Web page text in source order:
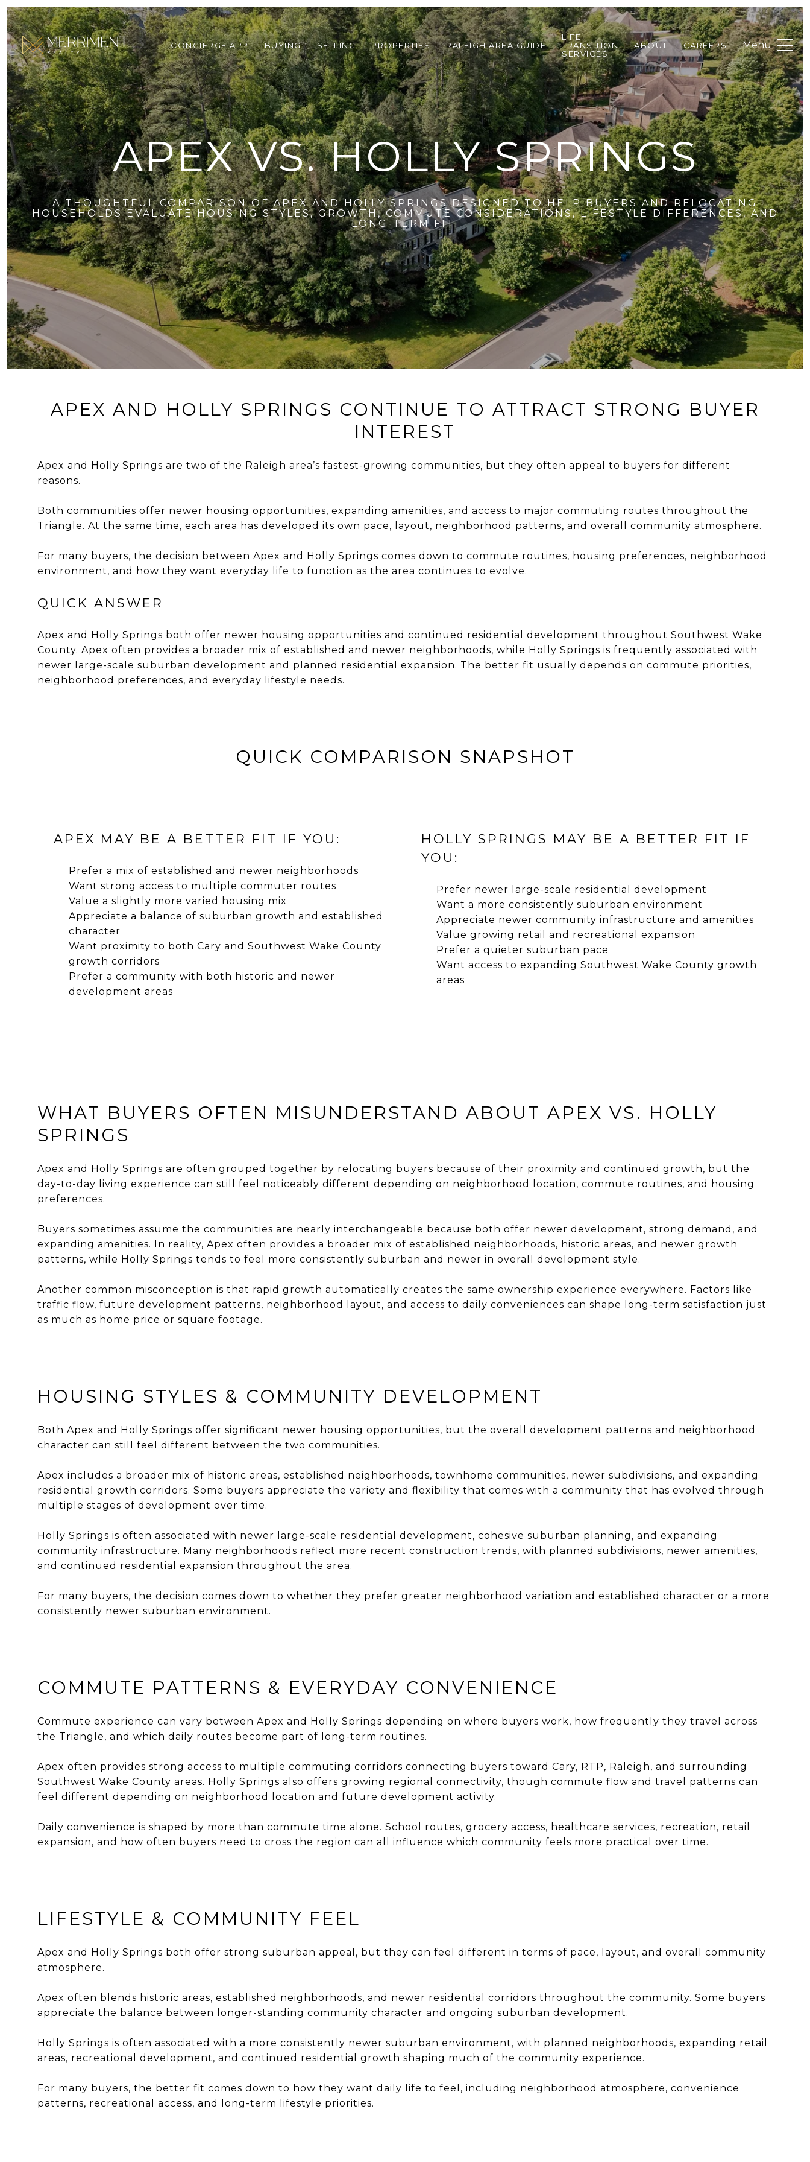
CONCIERGE APP BUYING SELLING PROPERTIES RALEIGH AREA GUIDE
LIFE
TRANSITION
SERVICES
ABOUT CAREERS
APEX VS. HOLLY SPRINGS
A THOUGHTFUL COMPARISON OF APEX AND HOLLY SPRINGS DESIGNED TO HELP BUYERS AND RELOCATING
HOUSEHOLDS EVALUATE HOUSING STYLES, GROWTH, COMMUTE CONSIDERATIONS, LIFESTYLE DIFFERENCES, AND
LONG-TERM FIT.
APEX AND HOLLY SPRINGS CONTINUE TO ATTRACT STRONG BUYER
INTEREST
Apex and Holly Springs are two of the Raleigh area’s fastest-growing communities, but they often appeal to buyers for different
reasons.
Both communities offer newer housing opportunities, expanding amenities, and access to major commuting routes throughout the
Triangle. At the same time, each area has developed its own pace, layout, neighborhood patterns, and overall community atmosphere.
For many buyers, the decision between Apex and Holly Springs comes down to commute routines, housing preferences, neighborhood
environment, and how they want everyday life to function as the area continues to evolve.
QUICK ANSWER
Apex and Holly Springs both offer newer housing opportunities and continued residential development throughout Southwest Wake
County. Apex often provides a broader mix of established and newer neighborhoods, while Holly Springs is frequently associated with
newer large-scale suburban development and planned residential expansion. The better fit usually depends on commute priorities,
neighborhood preferences, and everyday lifestyle needs.
QUICK COMPARISON SNAPSHOT
APEX MAY BE A BETTER FIT IF YOU:
Prefer a mix of established and newer neighborhoods
Want strong access to multiple commuter routes
Value a slightly more varied housing mix
Appreciate a balance of suburban growth and established
character
Want proximity to both Cary and Southwest Wake County
growth corridors
Prefer a community with both historic and newer
development areas
HOLLY SPRINGS MAY BE A BETTER FIT IF
YOU:
Prefer newer large-scale residential development
Want a more consistently suburban environment
Appreciate newer community infrastructure and amenities
Value growing retail and recreational expansion
Prefer a quieter suburban pace
Want access to expanding Southwest Wake County growth
areas
WHAT BUYERS OFTEN MISUNDERSTAND ABOUT APEX VS. HOLLY
SPRINGS
Apex and Holly Springs are often grouped together by relocating buyers because of their proximity and continued growth, but the
day-to-day living experience can still feel noticeably different depending on neighborhood location, commute routines, and housing
preferences.
Buyers sometimes assume the communities are nearly interchangeable because both offer newer development, strong demand, and
expanding amenities. In reality, Apex often provides a broader mix of established neighborhoods, historic areas, and newer growth
patterns, while Holly Springs tends to feel more consistently suburban and newer in overall development style.
Another common misconception is that rapid growth automatically creates the same ownership experience everywhere. Factors like
traffic flow, future development patterns, neighborhood layout, and access to daily conveniences can shape long-term satisfaction just
as much as home price or square footage.
HOUSING STYLES & COMMUNITY DEVELOPMENT
Both Apex and Holly Springs offer significant newer housing opportunities, but the overall development patterns and neighborhood
character can still feel different between the two communities.
Apex includes a broader mix of historic areas, established neighborhoods, townhome communities, newer subdivisions, and expanding
residential growth corridors. Some buyers appreciate the variety and flexibility that comes with a community that has evolved through
multiple stages of development over time.
Holly Springs is often associated with newer large-scale residential development, cohesive suburban planning, and expanding
community infrastructure. Many neighborhoods reflect more recent construction trends, with planned subdivisions, newer amenities,
and continued residential expansion throughout the area.
For many buyers, the decision comes down to whether they prefer greater neighborhood variation and established character or a more
consistently newer suburban environment.
COMMUTE PATTERNS & EVERYDAY CONVENIENCE
Commute experience can vary between Apex and Holly Springs depending on where buyers work, how frequently they travel across
the Triangle, and which daily routes become part of long-term routines.
Apex often provides strong access to multiple commuting corridors connecting buyers toward Cary, RTP, Raleigh, and surrounding
Southwest Wake County areas. Holly Springs also offers growing regional connectivity, though commute flow and travel patterns can
feel different depending on neighborhood location and future development activity.
Daily convenience is shaped by more than commute time alone. School routes, grocery access, healthcare services, recreation, retail
expansion, and how often buyers need to cross the region can all influence which community feels more practical over time.
LIFESTYLE & COMMUNITY FEEL
Apex and Holly Springs both offer strong suburban appeal, but they can feel different in terms of pace, layout, and overall community
atmosphere.
Apex often blends historic areas, established neighborhoods, and newer residential corridors throughout the community. Some buyers
appreciate the balance between longer-standing community character and ongoing suburban development.
Holly Springs is often associated with a more consistently newer suburban environment, with planned neighborhoods, expanding retail
areas, recreational development, and continued residential growth shaping much of the community experience.
For many buyers, the better fit comes down to how they want daily life to feel, including neighborhood atmosphere, convenience
patterns, recreational access, and long-term lifestyle priorities.